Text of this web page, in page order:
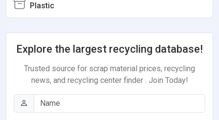
Plastic
Explore the largest recycling database!
Trusted source for scrap material prices, recycling
news, and recycling center finder . Join Today!